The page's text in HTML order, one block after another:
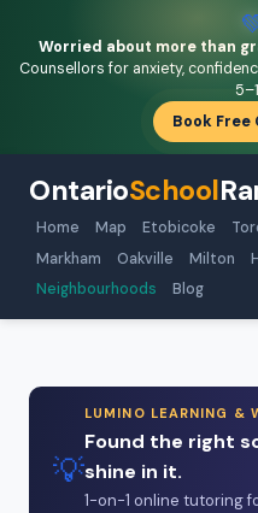
Worried about more than
Counsellors for anxiety,
Book
OntarioSchool
Home Map Etobicoke
Markham
Oakville Milton
Neighbourhoods
Blog
💡
LUMINO LEARNING &
Found the right
shine in it.
1-on-1 online tutoring